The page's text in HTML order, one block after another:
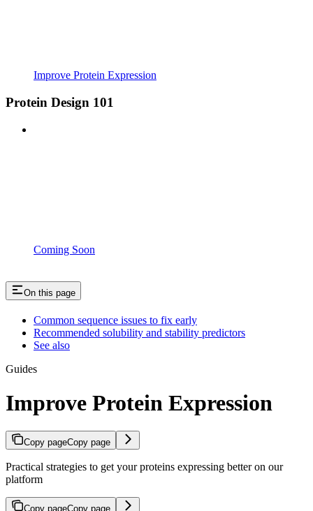
Improve Protein Expression
Protein Design 101
Coming Soon
On this page
Common sequence issues to fix early
Recommended solubility and stability predictors
See also
Guides
Improve Protein Expression
Copy pageCopy page
Practical strategies to get your proteins expressing better on our
platform
Copy pageCopy page